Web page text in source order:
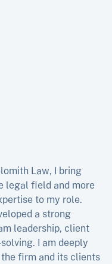
Law, I bring
legal field and more
to my role.
a strong
leadership, client
I am deeply
firm and its clients